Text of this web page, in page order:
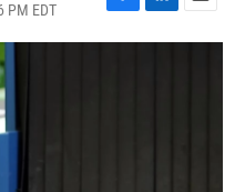
PM EDT
F
a
L
i
E
m